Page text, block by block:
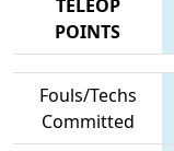
TELEOP
POINTS
Fouls/Techs
Committed